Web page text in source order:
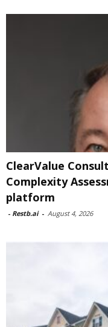
ClearValue
Complexity
platform
- Restb.ai - August 4, 2026